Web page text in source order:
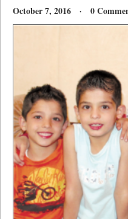
October 7, 2016 · 0